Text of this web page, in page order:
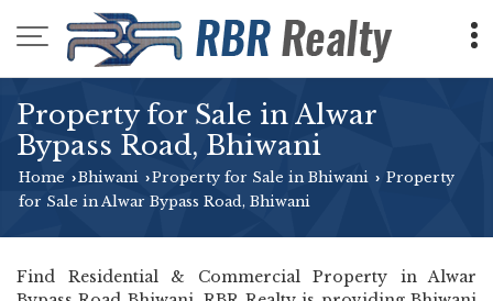
Property for Sale in Alwar
Bypass Road, Bhiwani
Home ›Bhiwani ›Property for Sale in Bhiwani › Property
for Sale in Alwar Bypass Road, Bhiwani
Find Residential & Commercial Property in Alwar